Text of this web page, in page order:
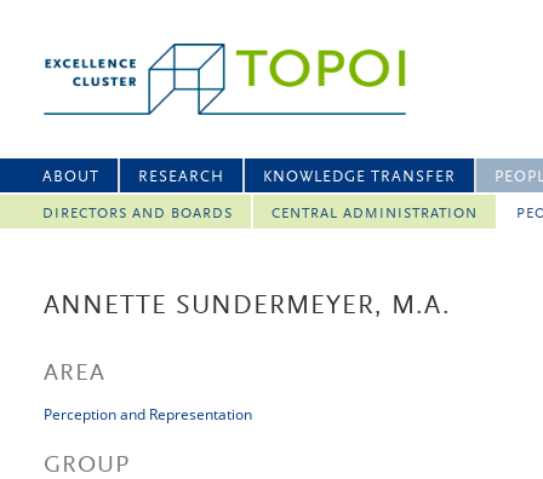
ABOUT RESEARCH KNOWLEDGE TRANSFER
DIRECTORS AND BOARDS CENTRAL ADMINISTRATION
ANNETTE SUNDERMEYER, M.A.
AREA
Perception and Representation
GROUP